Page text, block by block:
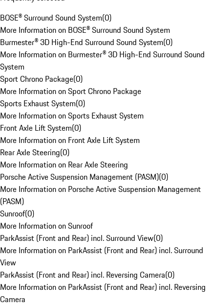
BOSE® Surround Sound System(0)
More Information on BOSE® Surround Sound System
Burmester® 3D High-End Surround Sound System(0)
More Information on Burmester® 3D High-End Surround Sound
System
Sport Chrono Package(0)
More Information on Sport Chrono Package
Sports Exhaust System(0)
More Information on Sports Exhaust System
Front Axle Lift System(0)
More Information on Front Axle Lift System
Rear Axle Steering(0)
More Information on Rear Axle Steering
Porsche Active Suspension Management (PASM)(0)
More Information on Porsche Active Suspension Management
(PASM)
Sunroof(0)
More Information on Sunroof
ParkAssist (Front and Rear) incl. Surround View(0)
More Information on ParkAssist (Front and Rear) incl. Surround
View
ParkAssist (Front and Rear) incl. Reversing Camera(0)
More Information on ParkAssist (Front and Rear) incl. Reversing
Camera